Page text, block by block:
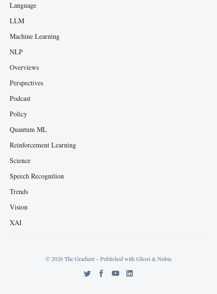
Language
LLM
Machine Learning
NLP
Overviews
Perspectives
Podcast
Policy
Quantum ML
Reinforcement Learning
Science
Speech Recognition
Trends
Vision
XAI
© 2026 The Gradient – Published with Ghost& Nubia